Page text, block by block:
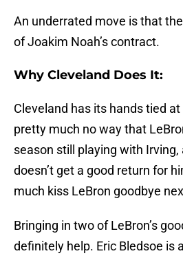
An underrated move is that
of Joakim Noah’s contract.
Why Cleveland Does It:
Cleveland has its hands tied at
pretty much no way that
season still playing with Irving,
doesn’t get a good return for
much kiss LeBron goodbye
Bringing in two of LeBron’s
definitely help. Eric Bledsoe is